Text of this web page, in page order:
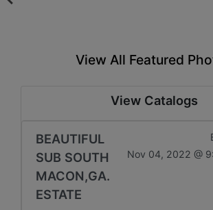
View All Featured
View Catalogs
BEAUTIFUL
SUB SOUTH
MACON,GA.
ESTATE
Nov 04, 2022 @